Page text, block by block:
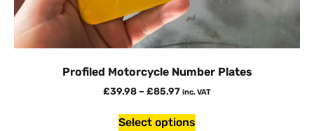
Profiled Motorcycle Number Plates
£39.98– £85.97 inc. VAT
Select options